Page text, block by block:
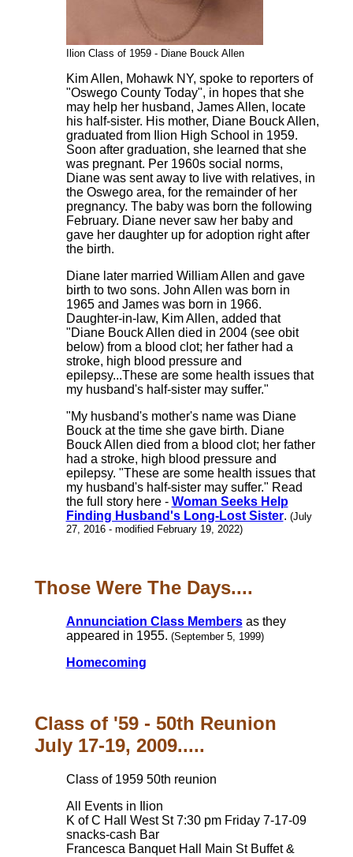
Ilion Class of 1959 - Diane Bouck Allen
Kim Allen, Mohawk NY, spoke to reporters of
"Oswego County Today", in hopes that she
may help her husband, James Allen, locate
his half-sister. His mother, Diane Bouck Allen,
graduated from Ilion High School in 1959.
Soon after graduation, she learned that she
was pregnant. Per 1960s social norms,
Diane was sent away to live with relatives, in
the Oswego area, for the remainder of her
pregnancy. The baby was born the following
February. Diane never saw her baby and
gave her daughter up for adoption right after
the birth.
Diane later married William Allen and gave
birth to two sons. John Allen was born in
1965 and James was born in 1966.
Daughter-in-law, Kim Allen, added that
"Diane Bouck Allen died in 2004 (see obit
below) from a blood clot; her father had a
stroke, high blood pressure and
epilepsy...These are some health issues that
my husband's half-sister may suffer."
"My husband's mother's name was Diane
Bouck at the time she gave birth. Diane
Bouck Allen died from a blood clot; her father
had a stroke, high blood pressure and
epilepsy. "These are some health issues that
my husband's half-sister may suffer." Read
the full story here - Woman Seeks Help
Finding Husband's Long-Lost Sister. (July
27, 2016 - modified February 19, 2022)
Those Were The Days....
Annunciation Class Membersas they
appeared in 1955. (September 5, 1999)
Homecoming
Class of '59 - 50th Reunion
July 17-19, 2009.....
Class of 1959 50th reunion
All Events in Ilion
K of C Hall West St 7:30 pm Friday 7-17-09
snacks-cash Bar
Francesca Banquet Hall Main St Buffet &